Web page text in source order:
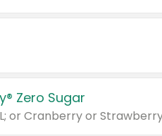
Zero Sugar
or Cranberry or